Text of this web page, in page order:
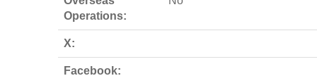
Operations:
X:
Facebook: